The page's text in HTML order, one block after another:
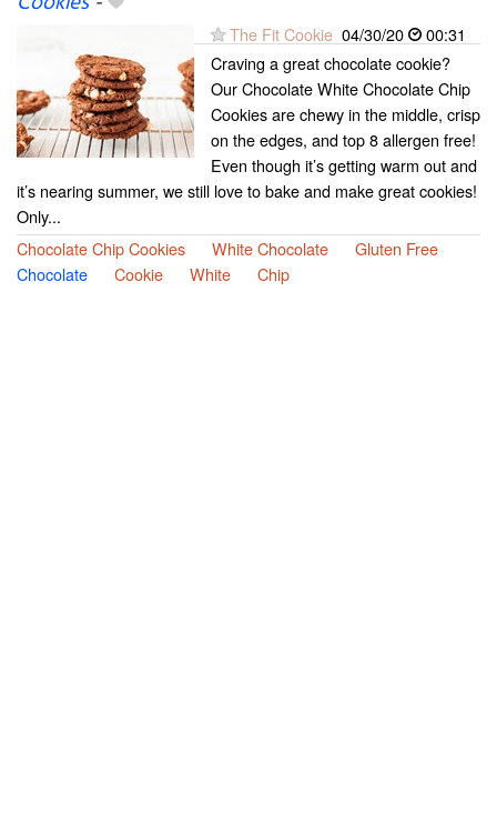
The Fit Cookie 04/30/20
00:31
Craving a great chocolate cookie?
Our Chocolate White Chocolate Chip
Cookies are chewy in the middle, crisp
on the edges, and top 8 allergen free!
Even though it’s getting warm out and
it’s nearing summer, we still love to bake and make great cookies!
Only...
Chocolate Chip Cookies
White Chocolate
Gluten Free
Chocolate
Cookie White Chip